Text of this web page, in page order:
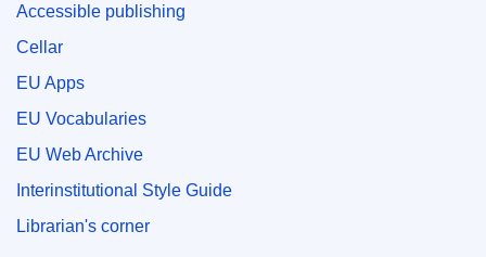
Accessible publishing
Cellar
EU Apps
EU Vocabularies
EU Web Archive
Interinstitutional Style Guide
Librarian's corner